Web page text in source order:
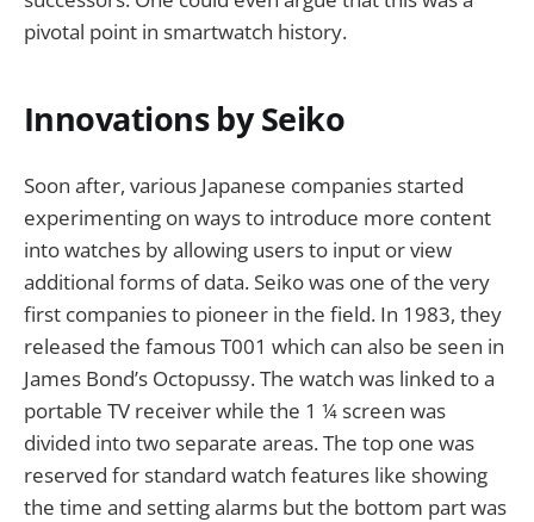
pivotal point in smartwatch history.
Innovations by Seiko
Soon after, various Japanese companies started
experimenting on ways to introduce more content
into watches by allowing users to input or view
additional forms of data. Seiko was one of the very
first companies to pioneer in the field. In 1983, they
released the famous T001 which can also be seen in
James Bond’s Octopussy. The watch was linked to a
portable TV receiver while the 1 ¼ screen was
divided into two separate areas. The top one was
reserved for standard watch features like showing
the time and setting alarms but the bottom part was